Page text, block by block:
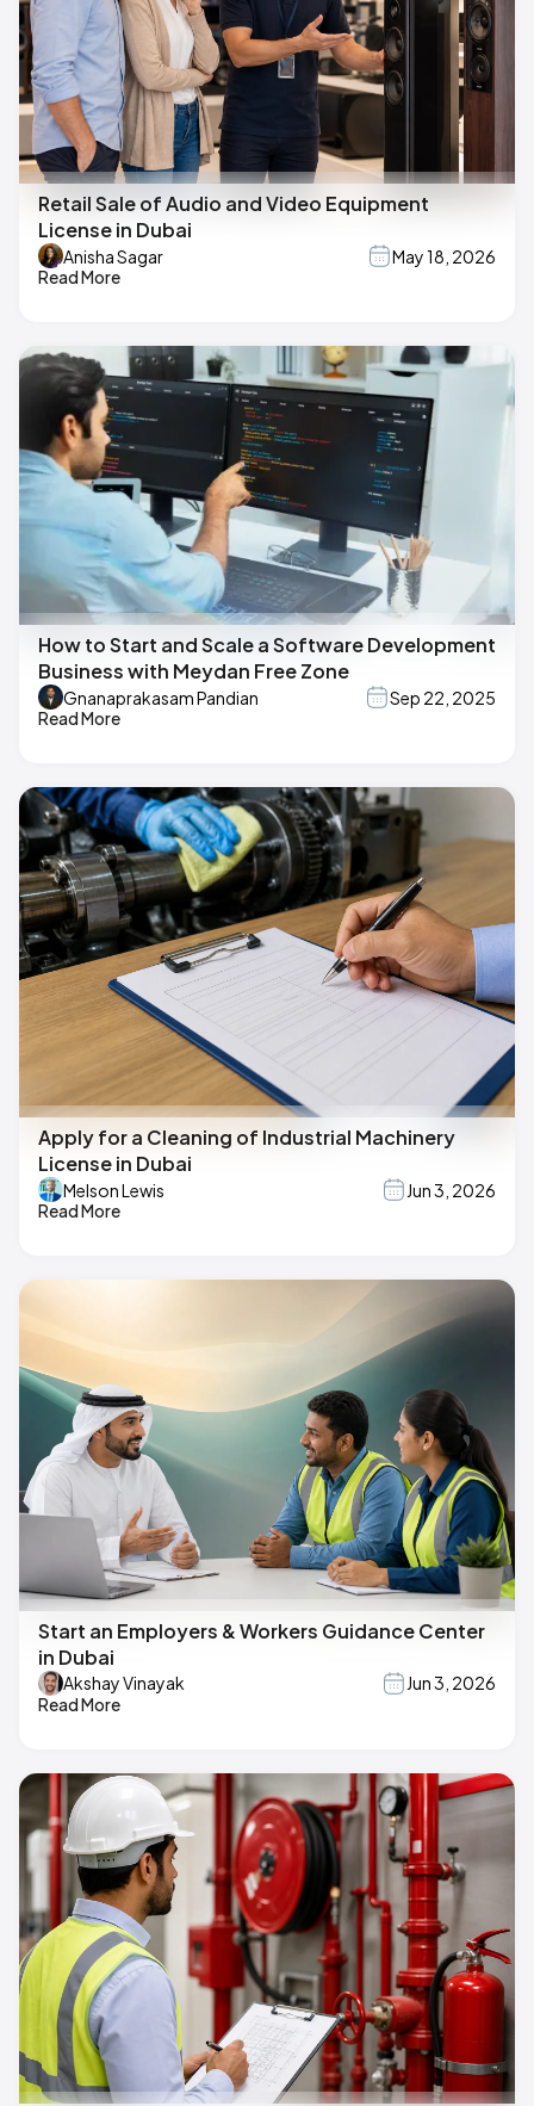
Retail Sale of Audio and Video Equipment
License in Dubai
Anisha Sagar
May 18, 2026
Read More
How to Start and Scale a Software Development
Business with Meydan Free Zone
Gnanaprakasam Pandian
Sep 22, 2025
Read More
Apply for a Cleaning of Industrial Machinery
License in Dubai
Melson Lewis
Jun 3, 2026
Read More
Start an Employers & Workers Guidance Center
in Dubai
Akshay Vinayak
Jun 3, 2026
Read More